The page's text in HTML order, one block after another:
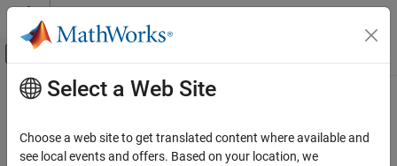
Skip to content
Off-Canvas Navigation Menu Toggle
Documentation Home
Navigation Toolbox
Main Content
interpolate
Interpolate poses along path segment
Select a Web Site
Choose a web site to get translated content where available and
see local events and offers. Based on your location, we